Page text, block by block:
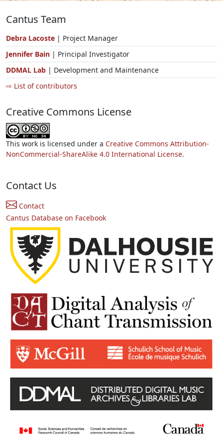
Cantus Team
Debra Lacoste | Project Manager
Jennifer Bain | Principal Investigator
DDMAL Lab | Development and Maintenance
⇨ List of contributors
Creative Commons License
This work is licensed under a Creative Commons Attribution-
NonCommercial-ShareAlike 4.0 International License.
Contact Us
Contact
Cantus Database on Facebook